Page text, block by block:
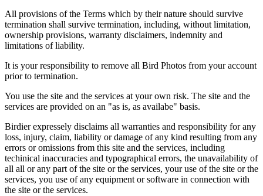
All provisions of the Terms which by their nature should survive
termination shall survive termination, including, without limitation,
ownership provisions, warranty disclaimers, indemnity and
limitations of liability.
It is your responsibility to remove all Bird Photos from your account
prior to termination.
You use the site and the services at your own risk. The site and the
services are provided on an "as is, as availabe" basis.
Birdier expressely disclaims all warranties and responsibility for any
loss, injury, claim, liability or damage of any kind resulting from any
errors or omissions from this site and the services, including
techinical inaccuracies and typographical errors, the unavailability of
all all or any part of the site or the services, your use of the site or the
services, you use of any equipment or software in connection with
the site or the services.